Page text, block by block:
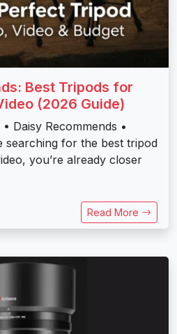
Best Tripods for
(2026 Guide)
Daisy Recommends •
searching for the best tripod
you’re already closer
Read More